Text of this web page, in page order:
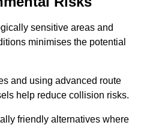
sensitive areas and
minimises the potential
and using advanced route
help reduce collision risks.
friendly alternatives where